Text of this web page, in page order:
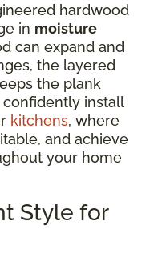
hardwood
in moisture
can expand and
the layered
the plank
confidently install
kitchens, where
and achieve
your home
Style for